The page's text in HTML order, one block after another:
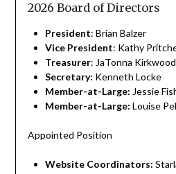
2026 Board of Directors
President: Brian Balzer
Vice President: Kathy
Treasurer: JaTonna Kirkwood
Secretary: Kenneth Locke
Member-at-Large: Jessie
Member-at-Large: Louise
Appointed Position
Website Coordinators: